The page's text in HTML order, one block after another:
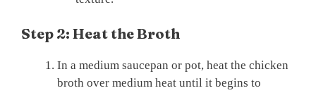
Step 2: Heat the Broth
In a medium saucepan or pot, heat the chicken
broth over medium heat until it begins to